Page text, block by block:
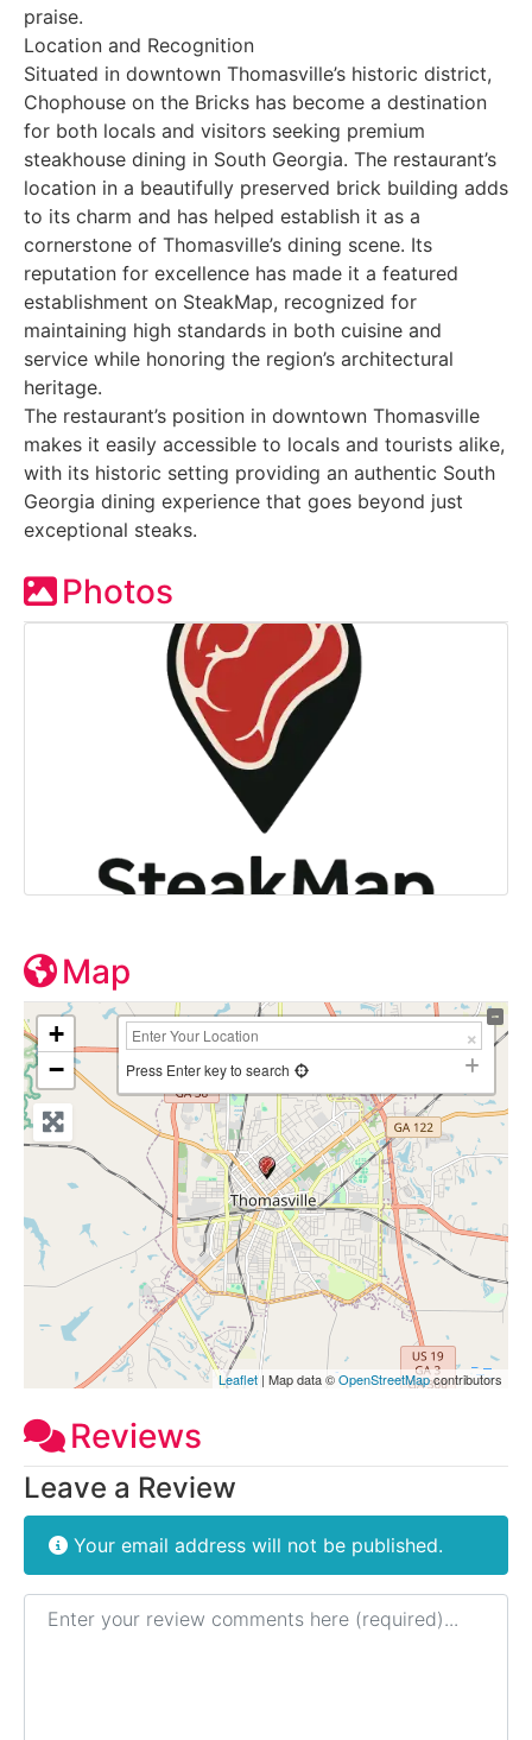
praise.
Location and Recognition
Situated in downtown Thomasville’s historic district,
Chophouse on the Bricks has become a destination
for both locals and visitors seeking premium
steakhouse dining in South Georgia. The restaurant’s
location in a beautifully preserved brick building adds
to its charm and has helped establish it as a
cornerstone of Thomasville’s dining scene. Its
reputation for excellence has made it a featured
establishment on SteakMap, recognized for
maintaining high standards in both cuisine and
service while honoring the region’s architectural
heritage.
The restaurant’s position in downtown Thomasville
makes it easily accessible to locals and tourists alike,
with its historic setting providing an authentic South
Georgia dining experience that goes beyond just
exceptional steaks.
Photos
Map
+
−
Press Enter key to search
Leaflet | Map data ©OpenStreetMapcontributors
Reviews
Leave a Review
Your email address will not be published.
Review text